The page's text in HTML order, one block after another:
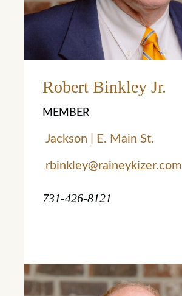
Learn More
Robert Binkley Jr.
MEMBER
Jackson | E. Main St.
rbinkley@raineykizer.com
731-426-8121